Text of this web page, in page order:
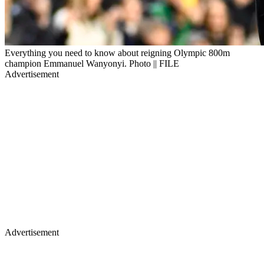
Everything you need to know about reigning Olympic 800m
champion Emmanuel Wanyonyi. Photo || FILE
Advertisement
Advertisement